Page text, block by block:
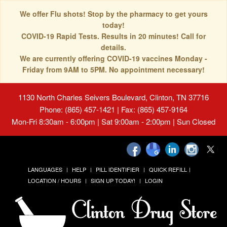
We offer Flu shots! Stop by the pharmacy to get yours
today!
COVID-19 Rapid Tests. Results in 20 minutes! Call for
details.
We are currently offering COVID-19 vaccines Monday -
Friday from 9AM to 5PM. No appointment necessary!
1130 North Charles Seivers Boulevard, Clinton, TN 37716
Phone: (865) 457-1421 | Fax: (865) 457-9164
Mon-Fri 8:30am - 6:00pm | Sat 9:00am - 2:00pm | Sun Closed
LANGUAGES HELP PILL IDENTIFIER
QUICK REFILL
LOCATION / HOURS
SIGN UP TODAY! LOGIN